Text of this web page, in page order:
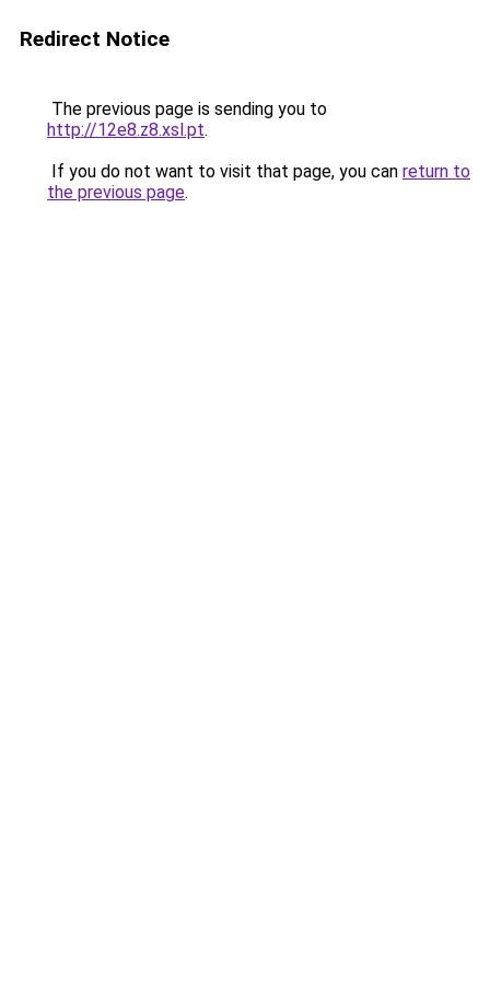
Redirect Notice
The previous page is sending you to
http://12e8.z8.xsl.pt.
If you do not want to visit that page, you can return to
the previous page.